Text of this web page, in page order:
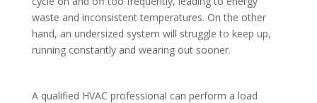
waste and inconsistent temperatures. On the other
hand, an undersized system will struggle to keep up,
running constantly and wearing out sooner.
A qualified HVAC professional can perform a load